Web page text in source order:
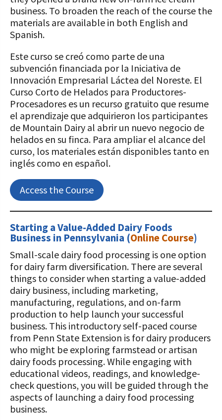
business. To broaden the reach of the course the
materials are available in both English and
Spanish.
Este curso se creó como parte de una
subvención financiada por la Iniciativa de
Innovación Empresarial Láctea del Noreste. El
Curso Corto de Helados para Productores-
Procesadores es un recurso gratuito que resume
el aprendizaje que adquirieron los participantes
de Mountain Dairy al abrir un nuevo negocio de
helados en su finca. Para ampliar el alcance del
curso, los materiales están disponibles tanto en
inglés como en español.
Access the Course
Starting a Value-Added Dairy Foods
Business in Pennsylvania (Online Course)
Small-scale dairy food processing is one option
for dairy farm diversification. There are several
things to consider when starting a value-added
dairy business, including marketing,
manufacturing, regulations, and on-farm
production to help launch your successful
business. This introductory self-paced course
from Penn State Extension is for dairy producers
who might be exploring farmstead or artisan
dairy foods processing. While engaging with
educational videos, readings, and knowledge-
check questions, you will be guided through the
aspects of launching a dairy food processing
business.